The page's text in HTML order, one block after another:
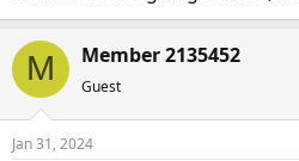
M Member 2135452
Guest
Jan 31, 2024